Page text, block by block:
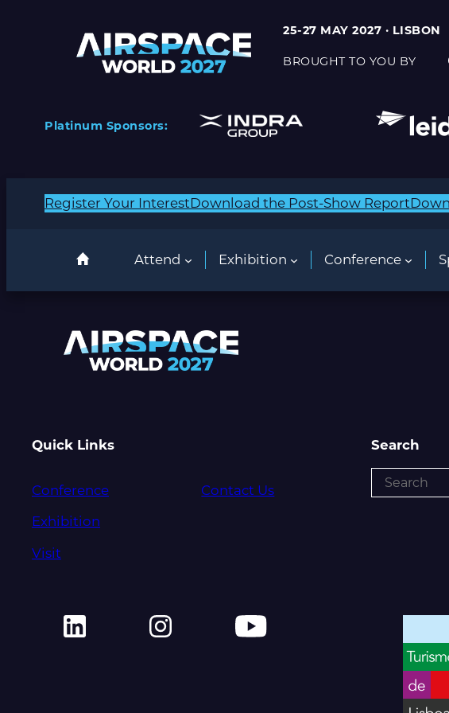
25-27 MAY 2027 · LISBON
BROUGHT TO YOU BY
Platinum Sponsors:
Register Your InterestDownload the Post-Show Report
Attend Exhibition Conference
Quick Links
Conference
Exhibition
Visit
Contact Us
Search